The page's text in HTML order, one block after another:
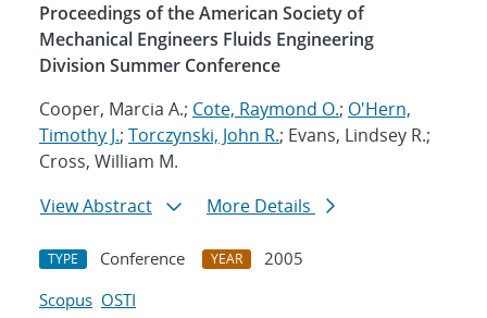
Proceedings of the American Society of
Mechanical Engineers Fluids Engineering
Division Summer Conference
Cooper, Marcia A.; Cote, Raymond O.; O'Hern,
Timothy J.; Torczynski, John R.; Evans, Lindsey R.;
Cross, William M.
View Abstract
More Details
TYPE Conference YEAR
2005
Scopus OSTI